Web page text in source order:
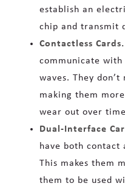
establish an
chip and transmit
Contactless Cards.
communicate
waves. They
making them
wear out over
Dual-Interface
have both contact
This makes them
them to be used